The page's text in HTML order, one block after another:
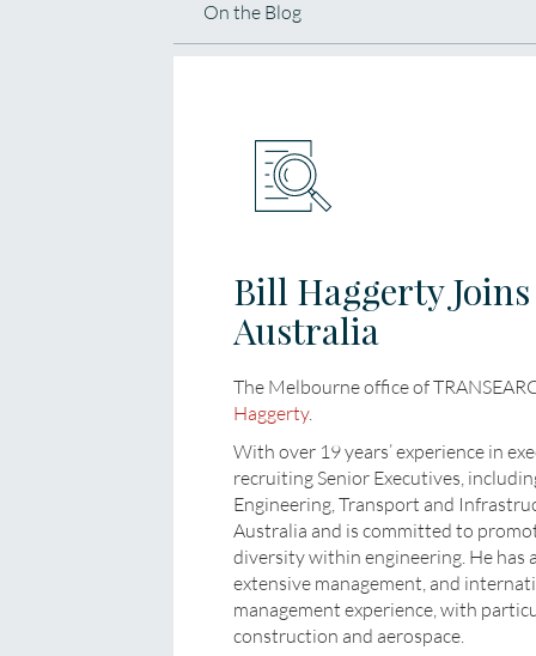
On the Blog
Bill Haggerty
Australia
The Melbourne office of
Haggerty.
With over 19 years’ experience in
recruiting Senior Executives,
Engineering, Transport and
Australia and is committed to
diversity within engineering. He has
extensive management, and
management experience, with
construction and aerospace.